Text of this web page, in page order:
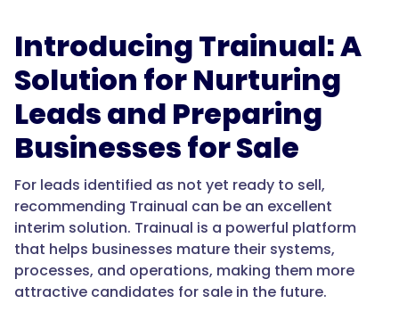
Introducing Trainual: A
Solution for Nurturing
Leads and Preparing
Businesses for Sale
For leads identified as not yet ready to sell,
recommending Trainual can be an excellent
interim solution. Trainual is a powerful platform
that helps businesses mature their systems,
processes, and operations, making them more
attractive candidates for sale in the future.